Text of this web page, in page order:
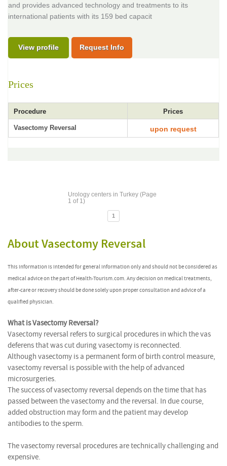
and provides advanced technology and treatments to its
international patients with its 159 bed capacit
View profile Request Info
Prices
Procedure Prices
Vasectomy Reversal upon request
Urology centers in Turkey (Page
1 of 1)
1
About Vasectomy Reversal
This information is intended for general information only and should not be considered as
medical advice on the part of Health-Tourism.com. Any decision on medical treatments,
after-care or recovery should be done solely upon proper consultation and advice of a
qualified physician.
What is Vasectomy Reversal?
Vasectomy reversal refers to surgical procedures in which the vas
deferens that was cut during vasectomy is reconnected.
Although vasectomy is a permanent form of birth control measure,
vasectomy reversal is possible with the help of advanced
microsurgeries.
The success of vasectomy reversal depends on the time that has
passed between the vasectomy and the reversal. In due course,
added obstruction may form and the patient may develop
antibodies to the sperm.
The vasectomy reversal procedures are technically challenging and
expensive.